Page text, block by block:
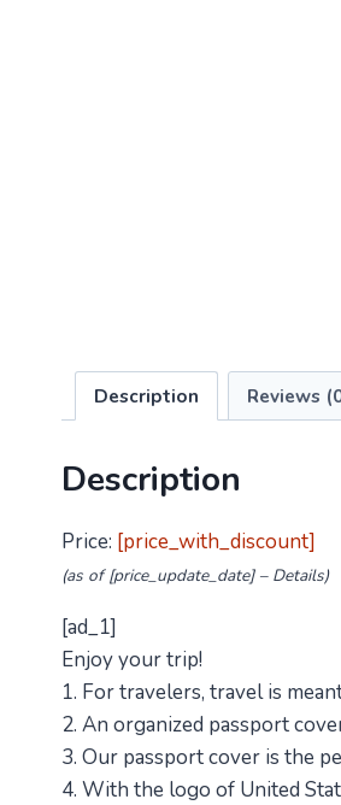
Description Reviews
Description
Price: [price_with_discount]
(as of [price_update_date] – Details)
[ad_1]
Enjoy your trip!
1. For travelers, travel is
2. An organized passport
3. Our passport cover is the
4. With the logo of United